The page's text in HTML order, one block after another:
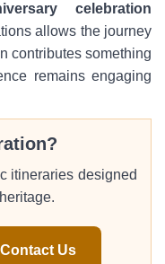
celebration
allows the journey
contributes something
remains engaging
itineraries designed
Contact Us